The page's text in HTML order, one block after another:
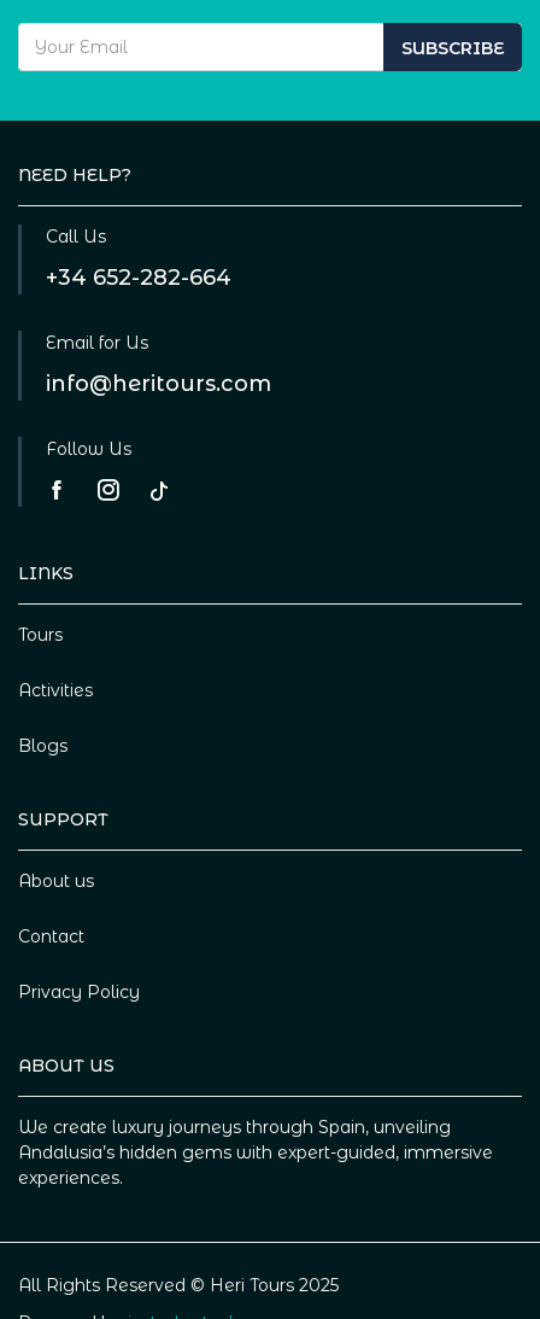
SUBSCRIBE
NEED HELP?
Call Us
+34 652-282-664
Email for Us
info@heritours.com
Follow Us
LINKS
Tours
Activities
Blogs
SUPPORT
About us
Contact
Privacy Policy
ABOUT US
We create luxury journeys through Spain, unveiling
Andalusia’s hidden gems with expert-guided, immersive
experiences.
All Rights Reserved © Heri Tours 2025